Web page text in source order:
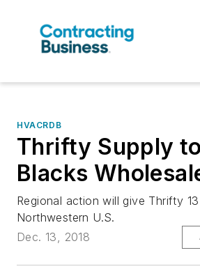
HVACRDB
Thrifty Supply
Blacks
Regional action will give Thrifty
Northwestern U.S.
Dec. 13, 2018